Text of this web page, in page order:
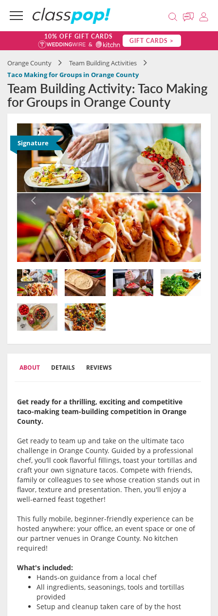
10% OFF GIFT CARDS GIFT CARDS >
Orange County
Team Building Activities
Taco Making for Groups in Orange County
Team Building Activity: Taco Making
for Groups in Orange County
Signature
ABOUT DETAILS REVIEWS
Get ready for a thrilling, exciting and competitive
taco-making team-building competition in Orange
County.
Get ready to team up and take on the ultimate taco
challenge in Orange County. Guided by a professional
chef, you’ll cook flavorful fillings, toast your tortillas and
craft your own signature tacos. Compete with friends,
family or colleagues to see whose creation stands out in
flavor, texture and presentation. Then, you'll enjoy a
well-earned feast together!
This fully mobile, beginner-friendly experience can be
hosted anywhere: your office, an event space or one of
our partner venues in Orange County. No kitchen
required!
What's included:
Hands-on guidance from a local chef
All ingredients, seasonings, tools and tortillas
provided
Setup and cleanup taken care of by the host